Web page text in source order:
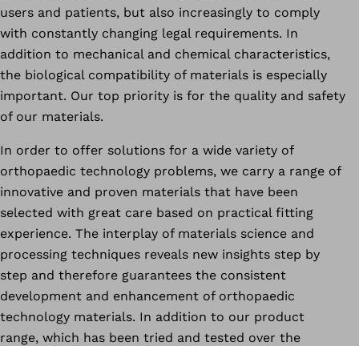
users and patients, but also increasingly to comply
with constantly changing legal requirements. In
addition to mechanical and chemical characteristics,
the biological compatibility of materials is especially
important. Our top priority is for the quality and safety
of our materials.
In order to offer solutions for a wide variety of
orthopaedic technology problems, we carry a range of
innovative and proven materials that have been
selected with great care based on practical fitting
experience. The interplay of materials science and
processing techniques reveals new insights step by
step and therefore guarantees the consistent
development and enhancement of orthopaedic
technology materials. In addition to our product
range, which has been tried and tested over the